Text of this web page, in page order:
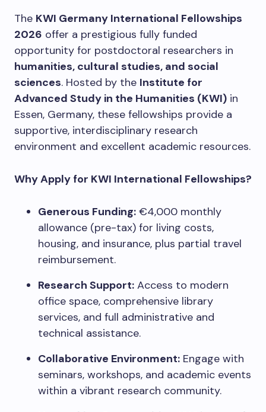
The KWI Germany International Fellowships
2026 offer a prestigious fully funded
opportunity for postdoctoral researchers in
humanities, cultural studies, and social
sciences. Hosted by the Institute for
Advanced Study in the Humanities (KWI) in
Essen, Germany, these fellowships provide a
supportive, interdisciplinary research
environment and excellent academic resources.
Why Apply for KWI International Fellowships?
Generous Funding: €4,000 monthly
allowance (pre-tax) for living costs,
housing, and insurance, plus partial travel
reimbursement.
Research Support: Access to modern
office space, comprehensive library
services, and full administrative and
technical assistance.
Collaborative Environment: Engage with
seminars, workshops, and academic events
within a vibrant research community.